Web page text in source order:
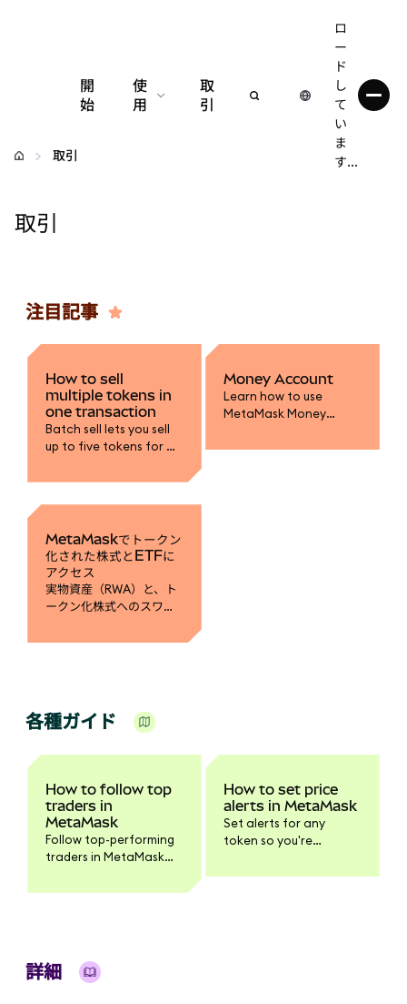
開
始
使
用
設定
安全性の維持
取
引
ロ
ー
ド
し
て
い
ま
す...
取引
取引
注目記事
How to sell
multiple tokens in
one transaction
Batch sell lets you sell
up to five tokens for a
transaction.
Money Account
Learn how to use
MetaMask Money
on mUSD, fund your
MetaMaskでトークン
化された株式とETFに
アクセス
実物資産（RWA）と、ト
ークン化株式へのスワッ
こちら。
各種ガイド
How to follow top
traders in
MetaMask
Follow top-performing
traders in MetaMask
notifications when
How to set price
alerts in MetaMask
Set alerts for any
token so you're
reaches your target
詳細